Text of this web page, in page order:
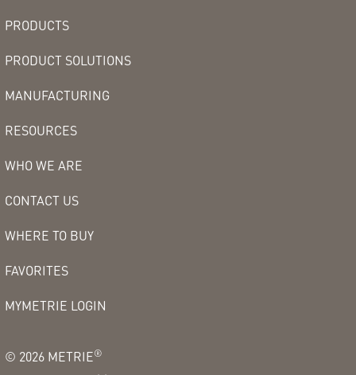
PRODUCTS
PRODUCT SOLUTIONS
MANUFACTURING
RESOURCES
WHO WE ARE
CONTACT US
WHERE TO BUY
FAVORITES
MYMETRIE LOGIN
© 2026 METRIE®